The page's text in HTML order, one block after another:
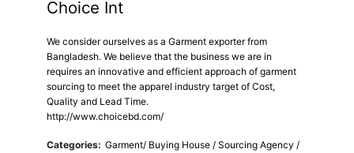
Choice Int
We consider ourselves as a Garment exporter from
Bangladesh. We believe that the business we are in
requires an innovative and efficient approach of garment
sourcing to meet the apparel industry target of Cost,
Quality and Lead Time.
http://www.choicebd.com/
Categories: Garment/ Buying House / Sourcing Agency /